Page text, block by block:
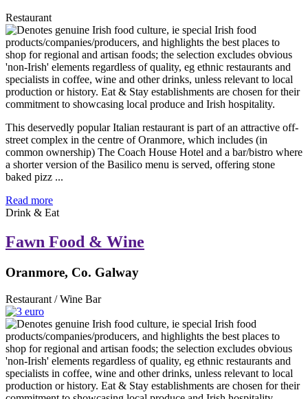
Restaurant
This deservedly popular Italian restaurant is part of an attractive off-
street complex in the centre of Oranmore, which includes (in
common ownership) The Coach House Hotel and a bar/bistro where
a shorter version of the Basilico menu is served, offering stone
baked pizz ...
Read more
Drink & Eat
Fawn Food & Wine
Oranmore, Co. Galway
Restaurant / Wine Bar